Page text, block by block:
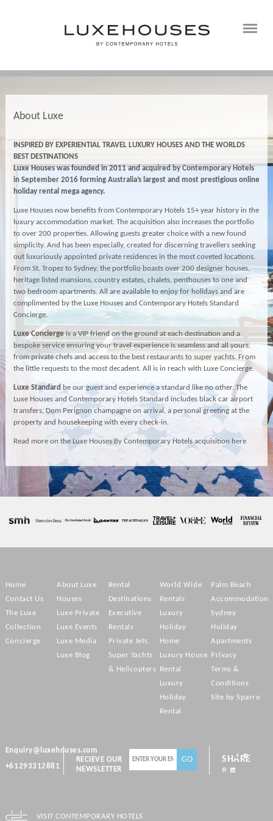
About Luxe
INSPIRED BY EXPERIENTIAL TRAVEL LUXURY HOUSES AND THE WORLDS
BEST DESTINATIONS
Luxe Houses was founded in 2011 andacquired by Contemporary Hotels
in September 2016 forming Australia’s largest and most prestigious online
holiday rental mega agency.
Luxe Houses now benefits from Contemporary Hotels 15+ year history in the
luxury accommodation market. The acquisition also increases the portfolio
to over 200 properties. Allowing guests greater choice with a new found
simplicity. And has been especially, created for discerning travellers seeking
out luxuriously appointed private residences in the most coveted locations.
From St. Tropez to Sydney, the portfolio boasts over 200 designer houses,
heritage listed mansions, country estates, chalets, penthouses to one and
two bedroom apartments. All are available to enjoy for holidays and are
complimented by the Luxe Houses and Contemporary Hotels Standard
Concierge.
Luxe Conciergeis a VIP friend on the ground at each destination and a
bespoke service ensuring your travel experience is seamless and all yours,
from private chefs and access to the best restaurants to super yachts. From
the little requests to the most decadent. All is in reach with Luxe Concierge.
Luxe Standard be our guest and experience a standard like no other. The
Luxe Houses and Contemporary Hotels Standard includes black car airport
transfers, Dom Perignon champagne on arrival, a personal greeting at the
property and housekeeping with every check-in.
Read more on the Luxe Houses By Contemporary Hotels acquisition here
Home
Contact Us
The Luxe
Collection
Concierge
About Luxe
Houses
Luxe Private
Luxe Events
Luxe Media
Luxe Blog
Rental
Destinations
Executive
Rentals
Private Jets,
Super Yachts
& Helicopters
World Wide
Rentals
Luxury
Holiday
Home
Luxury House
Rental
Luxury
Holiday
Rental
Palm Beach
Accommodation
Sydney
Holiday
Apartments
Privacy
Terms &
Conditions
Site by Sparro
Enquiry@luxehouses.com
+61293312881
RECIEVE OUR
NEWSLETTER
SHARE
VISIT CONTEMPORARY HOTELS